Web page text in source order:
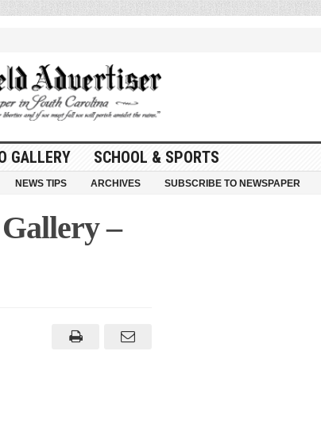
GALLERY SCHOOL & SPORTS
NEWS TIPS ARCHIVES SUBSCRIBE TO NEWSPAPER
–